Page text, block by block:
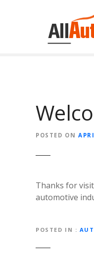
POSTED ON
Thanks for
automotive
POSTED IN